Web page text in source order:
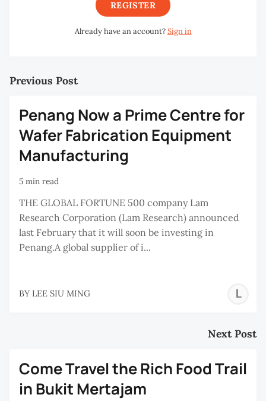
REGISTER
Already have an account?Sign in
Previous Post
Penang Now a Prime Centre for
Wafer Fabrication Equipment
Manufacturing
5 min read
THE GLOBAL FORTUNE 500 company Lam
Research Corporation (Lam Research) announced
last February that it will soon be investing in
Penang.A global supplier of i...
BY LEE SIU MING
Next Post
Come Travel the Rich Food Trail
in Bukit Mertajam